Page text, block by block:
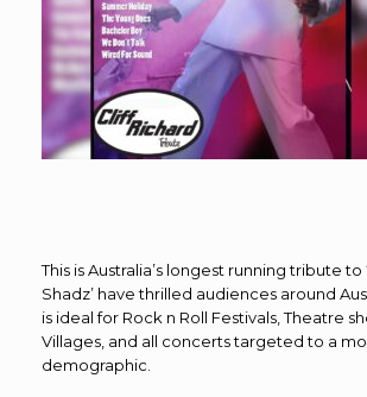
This is Australia’s longest running tribute to
Shadz’ have thrilled audiences around
is ideal for Rock n Roll Festivals, Theatre
Villages, and all concerts targeted to a
demographic.